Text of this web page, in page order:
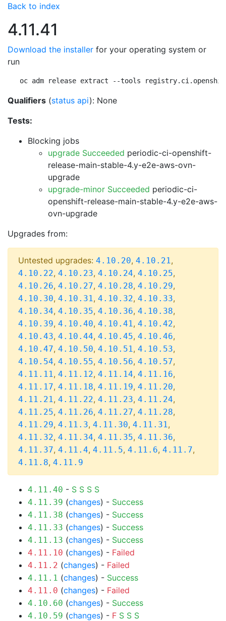
Back to index
4.11.41
Download the installer for your operating system or
run
oc adm release extract --tools
Qualifiers (status api): None
Tests:
Blocking jobs
upgrade Succeeded periodic-ci-openshift-
release-main-stable-4.y-e2e-aws-ovn-
upgrade
upgrade-minor Succeeded periodic-ci-
openshift-release-main-stable-4.y-e2e-aws-
ovn-upgrade
Upgrades from:
Untested upgrades: 4.10.20, 4.10.21,
4.10.22, 4.10.23, 4.10.24, 4.10.25,
4.10.26, 4.10.27, 4.10.28, 4.10.29,
4.10.30, 4.10.31, 4.10.32, 4.10.33,
4.10.34, 4.10.35, 4.10.36, 4.10.38,
4.10.39, 4.10.40, 4.10.41, 4.10.42,
4.10.43, 4.10.44, 4.10.45, 4.10.46,
4.10.47, 4.10.50, 4.10.51, 4.10.53,
4.10.54, 4.10.55, 4.10.56, 4.10.57,
4.11.11, 4.11.12, 4.11.14, 4.11.16,
4.11.17, 4.11.18, 4.11.19, 4.11.20,
4.11.21, 4.11.22, 4.11.23, 4.11.24,
4.11.25, 4.11.26, 4.11.27, 4.11.28,
4.11.29, 4.11.3, 4.11.30, 4.11.31,
4.11.32, 4.11.34, 4.11.35, 4.11.36,
4.11.37, 4.11.4, 4.11.5, 4.11.6, 4.11.7,
4.11.8, 4.11.9
4.11.40 - S S S S
4.11.39 (changes) - Success
4.11.38 (changes) - Success
4.11.33 (changes) - Success
4.11.13 (changes) - Success
4.11.10 (changes) - Failed
4.11.2 (changes) - Failed
4.11.1 (changes) - Success
4.11.0 (changes) - Failed
4.10.60 (changes) - Success
4.10.59 (changes) - F S S S